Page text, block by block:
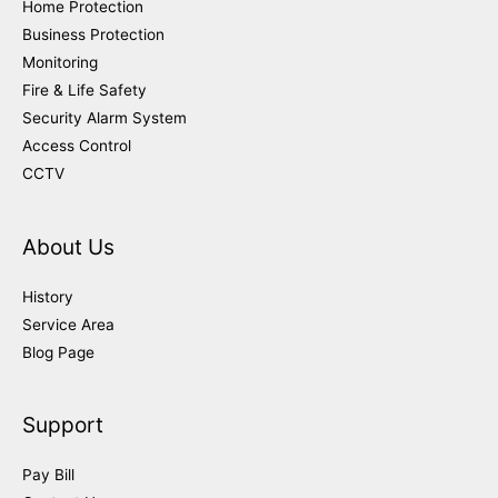
Home Protection
Business Protection
Monitoring
Fire & Life Safety
Security Alarm System
Access Control
CCTV
About Us
History
Service Area
Blog Page
Support
Pay Bill